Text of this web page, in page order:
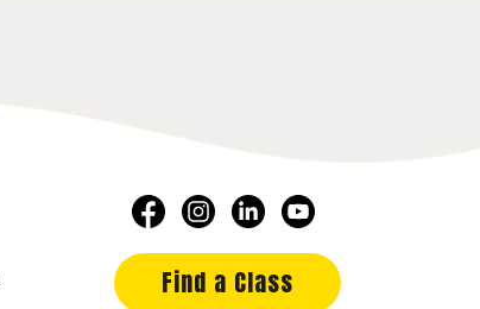
Find a Class